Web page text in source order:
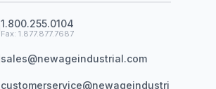
1.800.255.0104
Fax: 1.877.877.7687
sales@newageindustrial.com
customerservice@newageindustri